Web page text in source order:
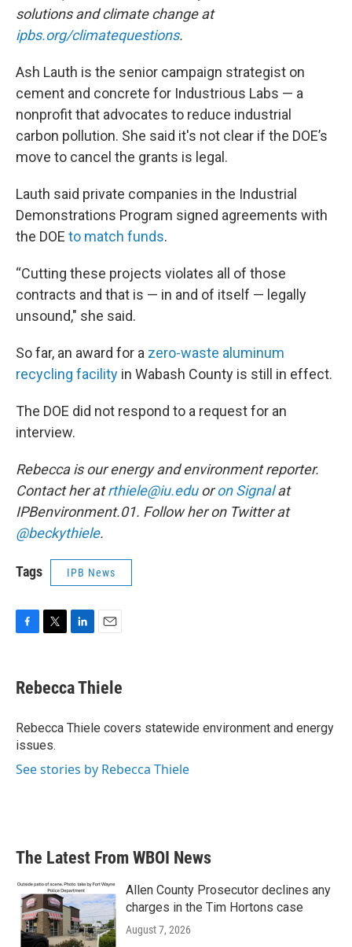
solutions and climate change at
ipbs.org/climatequestions.
Ash Lauth is the senior campaign strategist on
cement and concrete for Industrious Labs — a
nonprofit that advocates to reduce industrial
carbon pollution. She said it's not clear if the DOE’s
move to cancel the grants is legal.
Lauth said private companies in the Industrial
Demonstrations Program signed agreements with
the DOE to match funds.
“Cutting these projects violates all of those
contracts and that is — in and of itself — legally
unsound," she said.
So far, an award for a zero-waste aluminum
recycling facility in Wabash County is still in effect.
The DOE did not respond to a request for an
interview.
Rebecca is our energy and environment reporter.
Contact her atrthiele@iu.eduoron Signalat
IPBenvironment.01. Follow her on Twitter at
@beckythiele.
Tags IPB News
e
b
o
k
t
t
r
k
e
I
i
l
Rebecca Thiele
Rebecca Thiele covers statewide environment and energy
issues.
See stories by Rebecca Thiele
The Latest From WBOI News
Allen County Prosecutor declines any
charges in the Tim Hortons case
August 7, 2026